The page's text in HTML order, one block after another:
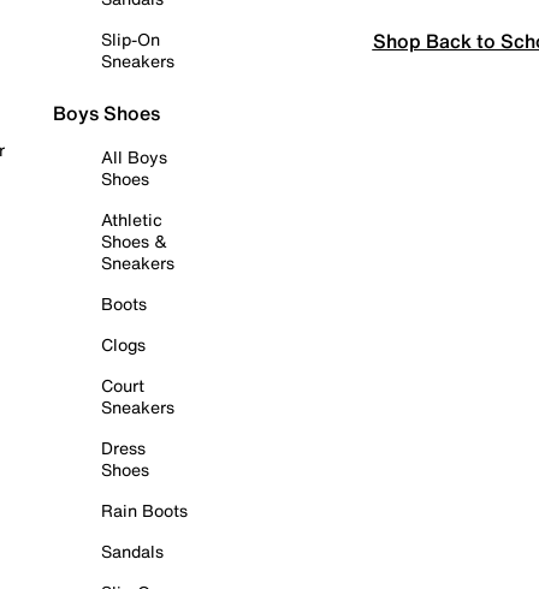
Slip-On
Sneakers
Boys Shoes
All Boys
Shoes
Athletic
Shoes &
Sneakers
Boots
Clogs
Court
Sneakers
Dress
Shoes
Rain Boots
Sandals
Shop Back to